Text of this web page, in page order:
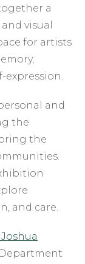
a
visual
for artists
expression.
and
the
the
and care.